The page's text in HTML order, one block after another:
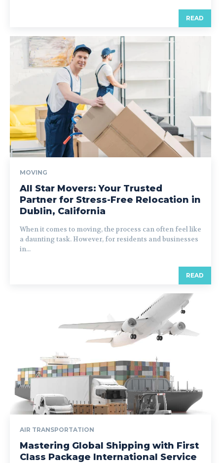
READ
MOVING
All Star Movers: Your Trusted
Partner for Stress-Free Relocation in
Dublin, California
When it comes to moving, the process can often feel like
a daunting task. However, for residents and businesses
in...
READ
AIR TRANSPORTATION
Mastering Global Shipping with First
Class Package International Service